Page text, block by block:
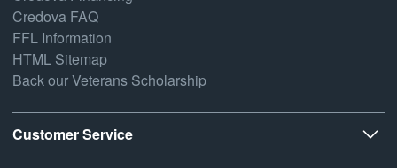
Credova FAQ
FFL Information
HTML Sitemap
Back our Veterans Scholarship
Customer Service